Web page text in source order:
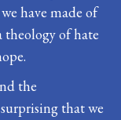
have made of
of hate
the
that we